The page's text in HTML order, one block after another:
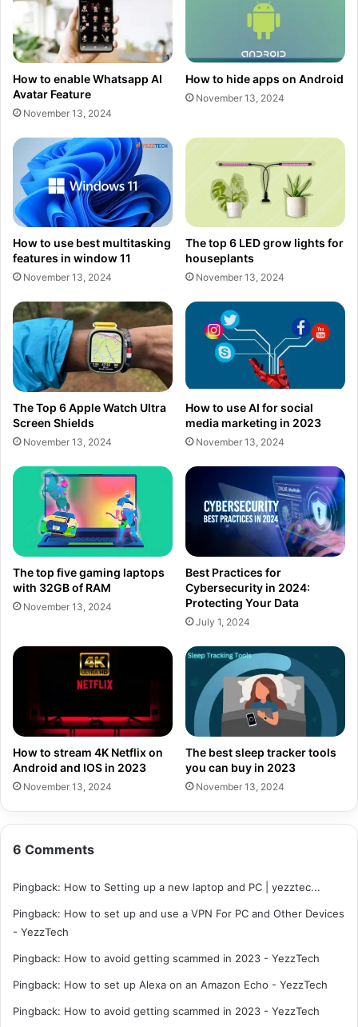
How to enable Whatsapp AI
Avatar Feature
November 13, 2024
How to hide apps on Android
November 13, 2024
How to use best multitasking
features in window 11
November 13, 2024
The top 6 LED grow lights for
houseplants
November 13, 2024
The Top 6 Apple Watch Ultra
Screen Shields
November 13, 2024
How to use AI for social
media marketing in 2023
November 13, 2024
The top five gaming laptops
with 32GB of RAM
November 13, 2024
Best Practices for
Cybersecurity in 2024:
Protecting Your Data
July 1, 2024
How to stream 4K Netflix on
Android and IOS in 2023
November 13, 2024
The best sleep tracker tools
you can buy in 2023
November 13, 2024
6 Comments
Pingback: How to Setting up a new laptop and PC | yezztec...
Pingback: How to set up and use a VPN For PC and Other Devices
- YezzTech
Pingback: How to avoid getting scammed in 2023 - YezzTech
Pingback: How to set up Alexa on an Amazon Echo - YezzTech
Pingback: How to avoid getting scammed in 2023 - YezzTech